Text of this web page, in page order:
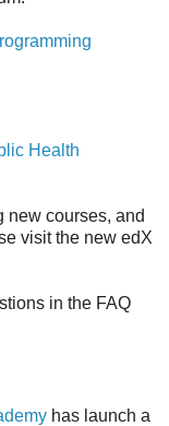
Health
new courses, and
visit the new edX
in the FAQ
has launch a